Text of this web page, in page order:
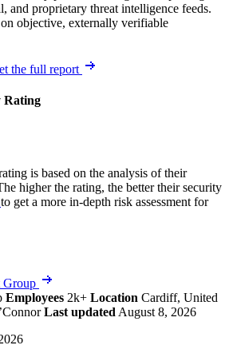
and proprietary threat intelligence feeds.
objective, externally verifiable
the full report
Rating
is based on the analysis of their
higher the rating, the better their security
to get a more in-depth risk assessment for
Group
Employees 2k+ Location Cardiff, United
Last updated August 8, 2026